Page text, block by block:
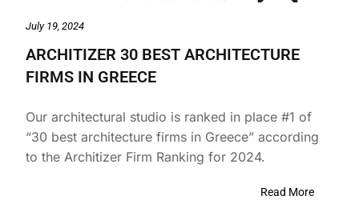
July 19, 2024
ARCHITIZER 30 BEST ARCHITECTURE
FIRMS IN GREECE
Our architectural studio is ranked in place #1 of
“30 best architecture firms in Greece” according
to the Architizer Firm Ranking for 2024.
Read More